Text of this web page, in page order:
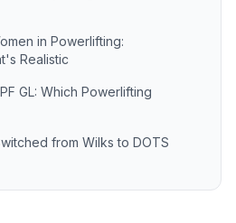
in Powerlifting:
Realistic
GL: Which Powerlifting
from Wilks to DOTS